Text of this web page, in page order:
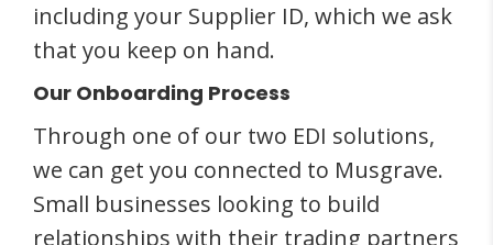
including your Supplier ID, which we ask
that you keep on hand.
Our Onboarding Process
Through one of our two EDI solutions,
we can get you connected to Musgrave.
Small businesses looking to build
relationships with their trading partners